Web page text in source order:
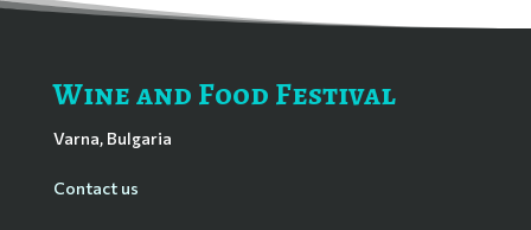
Wine and Food Festival
Varna, Bulgaria
Contact us